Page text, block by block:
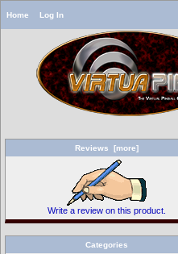
Home Log In
Reviews [more]
Write a review on this product.
Categories